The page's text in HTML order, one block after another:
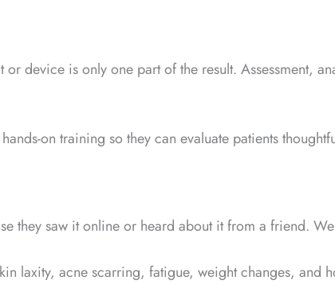
device is only one part of the result. Assessment,
on training so they can evaluate patients
they saw it online or heard about it from a friend.
laxity, acne scarring, fatigue, weight changes, and